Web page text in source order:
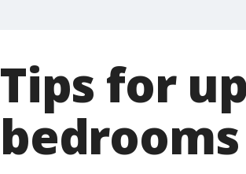
Tips for
bedrooms